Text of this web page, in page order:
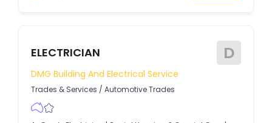
ELECTRICIAN D
DMG Building And Electrical Service
Trades & Services / Automotive Trades